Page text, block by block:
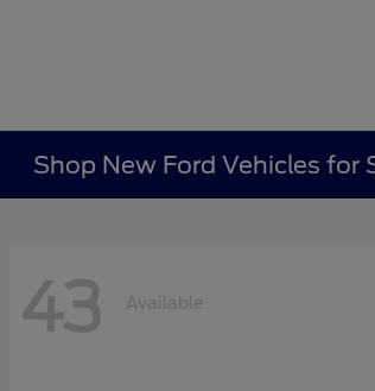
Shop New Ford Vehicles for
43 Available